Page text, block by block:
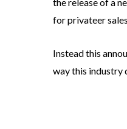
for privateer
Instead this
way this industry